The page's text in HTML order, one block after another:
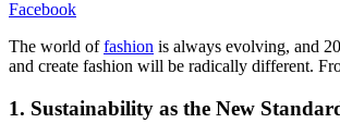
Facebook
The world offashion is always evolving, and
and create fashion will be radically different.
1. Sustainability as the New